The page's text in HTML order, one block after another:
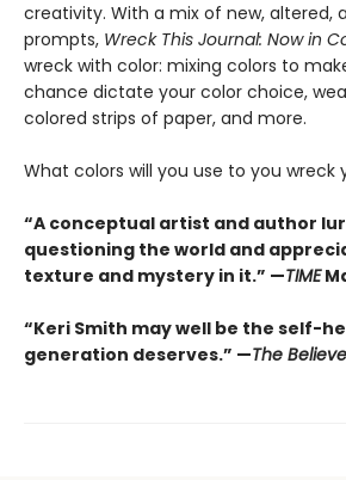
creativity. With a mix of new, altered,
prompts, Wreck This Journal: Now in
wreck with color: mixing colors to
chance dictate your color choice,
colored strips of paper, and more.
What colors will you use to you wreck
“A conceptual artist and author
questioning the world and
texture and mystery in it.” —TIME
“Keri Smith may well be the self-
generation deserves.” —The